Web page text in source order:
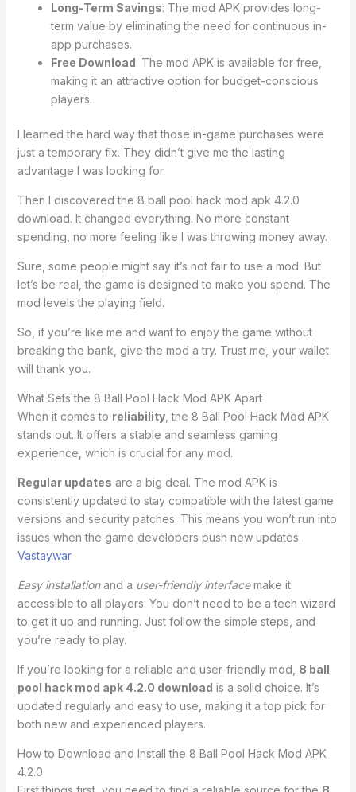
Long-Term Savings: The mod APK provides long-
term value by eliminating the need for continuous in-
app purchases.
Free Download: The mod APK is available for free,
making it an attractive option for budget-conscious
players.
I learned the hard way that those in-game purchases were
just a temporary fix. They didn’t give me the lasting
advantage I was looking for.
Then I discovered the 8 ball pool hack mod apk 4.2.0
download. It changed everything. No more constant
spending, no more feeling like I was throwing money away.
Sure, some people might say it’s not fair to use a mod. But
let’s be real, the game is designed to make you spend. The
mod levels the playing field.
So, if you’re like me and want to enjoy the game without
breaking the bank, give the mod a try. Trust me, your wallet
will thank you.
What Sets the 8 Ball Pool Hack Mod APK Apart
When it comes to reliability, the 8 Ball Pool Hack Mod APK
stands out. It offers a stable and seamless gaming
experience, which is crucial for any mod.
Regular updates are a big deal. The mod APK is
consistently updated to stay compatible with the latest game
versions and security patches. This means you won’t run into
issues when the game developers push new updates.
Vastaywar
Easy installationand a user-friendly interfacemake it
accessible to all players. You don’t need to be a tech wizard
to get it up and running. Just follow the simple steps, and
you’re ready to play.
If you’re looking for a reliable and user-friendly mod, 8 ball
pool hack mod apk 4.2.0 download is a solid choice. It’s
updated regularly and easy to use, making it a top pick for
both new and experienced players.
How to Download and Install the 8 Ball Pool Hack Mod APK
4.2.0